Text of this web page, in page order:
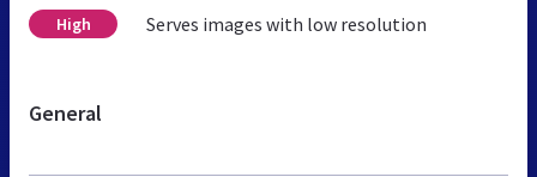
High Serves images with low resolution
General